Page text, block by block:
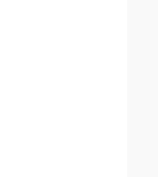
their toes into
Ideal for any
tidy without
almost
top, offering a
and